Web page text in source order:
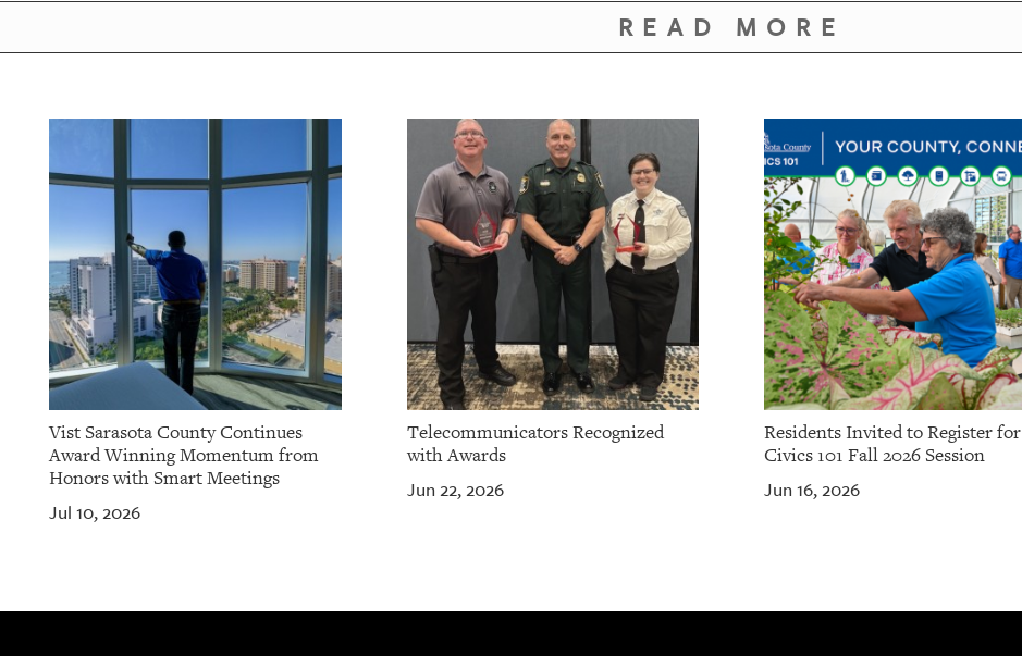
OUR
CONTACT
READ MORE
Vist Sarasota County Continues
Award Winning Momentum from
Honors with Smart Meetings
Jul 10, 2026
Telecommunicators Recognized
with Awards
Jun 22, 2026
Residents Invited to Register for
Civics 101 Fall 2026 Session
Jun 16, 2026